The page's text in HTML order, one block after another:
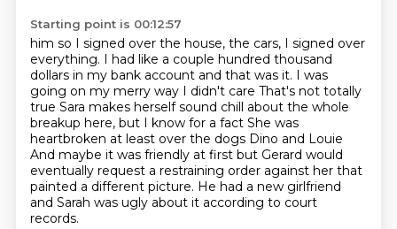
Starting point is 00:12:57
him so I signed over the house, the cars, I signed over
everything. I had like a couple hundred thousand
dollars in my bank account and that was it. I was
going on my merry way I didn't care That's not totally
true Sara makes herself sound chill about the whole
breakup here, but I know for a fact She was
heartbroken at least over the dogs Dino and Louie
And maybe it was friendly at first but Gerard would
eventually request a restraining order against her that
painted a different picture. He had a new girlfriend
and Sarah was ugly about it according to court
records.